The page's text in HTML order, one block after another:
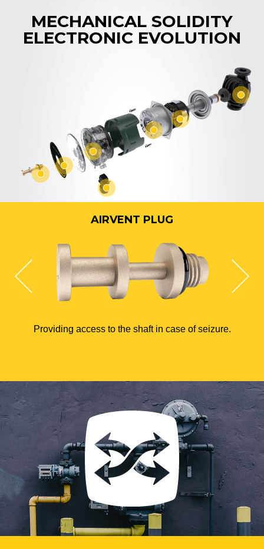
MECHANICAL SOLIDITY
ELECTRONIC EVOLUTION
AIRVENT PLUG
Providing access to the shaft in case of seizure.